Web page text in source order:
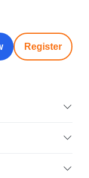
Register